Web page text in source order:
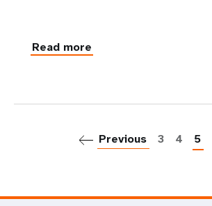
Read more
Previous 3 4 5